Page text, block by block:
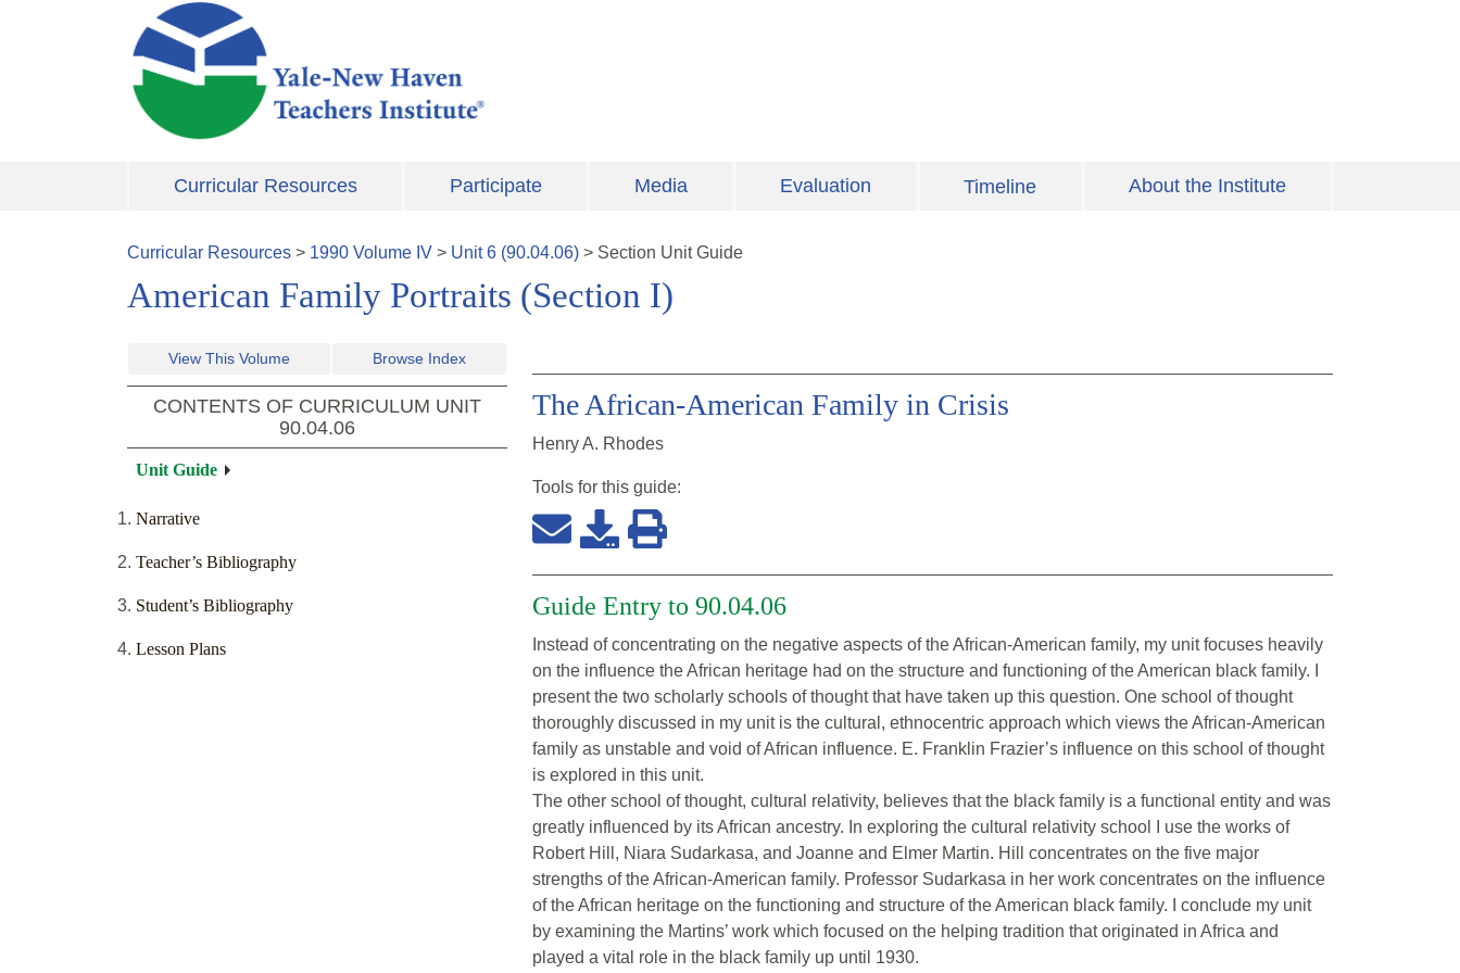
Skip to main content
Curricular Resources Participate Media Evaluation Timeline About the Institute
Curricular Resources > 1990 Volume IV > Unit6 (90.04.06) > Section Unit Guide
American Family Portraits (Section I)
View This Volume Browse Index
CONTENTS OF CURRICULUM UNIT
90.04.06
Unit Guide
Narrative
Teacher’s Bibliography
Student’s Bibliography
Lesson Plans
The African-American Family in Crisis
Henry A. Rhodes
Tools for this guide:
Guide Entry to 90.04.06
Instead of concentrating on the negative aspects of the African-American family, my unit focuses heavily
on the influence the African heritage had on the structure and functioning of the American black family. I
present the two scholarly schools of thought that have taken up this question. One school of thought
thoroughly discussed in my unit is the cultural, ethnocentric approach which views the African-American
family as unstable and void of African influence. E. Franklin Frazier’s influence on this school of thought
is explored in this unit.
The other school of thought, cultural relativity, believes that the black family is a functional entity and was
greatly influenced by its African ancestry. In exploring the cultural relativity school I use the works of
Robert Hill, Niara Sudarkasa, and Joanne and Elmer Martin. Hill concentrates on the five major
strengths of the African-American family. Professor Sudarkasa in her work concentrates on the influence
of the African heritage on the functioning and structure of the American black family. I conclude my unit
by examining the Martins’ work which focused on the helping tradition that originated in Africa and
played a vital role in the black family up until 1930.